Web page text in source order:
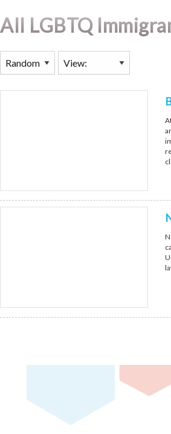
All LGBTQ